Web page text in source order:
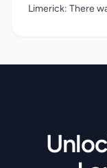
Limerick: There